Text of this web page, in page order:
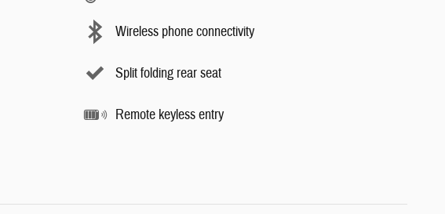
Wireless phone connectivity
Split folding rear seat
Remote keyless entry